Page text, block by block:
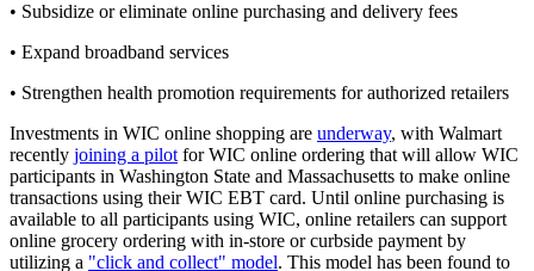
• Subsidize or eliminate online purchasing and delivery fees
• Expand broadband services
• Strengthen health promotion requirements for authorized retailers
Investments in WIC online shopping are underway, with Walmart
recently joining a pilot for WIC online ordering that will allow WIC
participants in Washington State and Massachusetts to make online
transactions using their WIC EBT card. Until online purchasing is
available to all participants using WIC, online retailers can support
online grocery ordering with in-store or curbside payment by
utilizing a "click and collect" model. This model has been found to